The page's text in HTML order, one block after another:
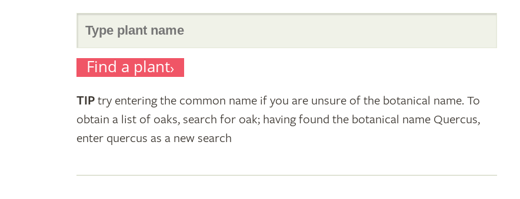
Search
for
plant
names
Find a plant
TIP try entering the common name if you are unsure of the botanical name. To
obtain a list of oaks, search for oak; having found the botanical name Quercus,
enter quercus as a new search